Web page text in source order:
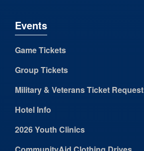
Events
Game Tickets
Group Tickets
Military & Veterans Ticket Request
Hotel Info
2026 Youth Clinics